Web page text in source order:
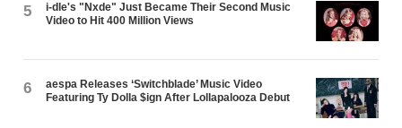
5
i-dle's "Nxde" Just Became Their Second Music
Video to Hit 400 Million Views
6
aespa Releases ‘Switchblade’ Music Video
Featuring Ty Dolla $ign After Lollapalooza Debut